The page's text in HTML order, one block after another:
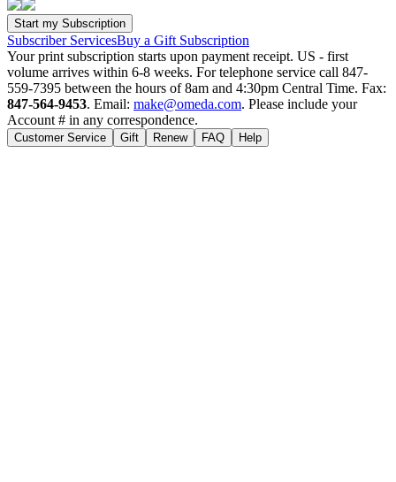
Subscriber ServicesBuy a Gift Subscription
Your print subscription starts upon payment receipt. US - first
volume arrives within 6-8 weeks. For telephone service call 847-
559-7395 between the hours of 8am and 4:30pm Central Time. Fax:
847-564-9453. Email: make@omeda.com. Please include your
Account # in any correspondence.
Customer Service Gift Renew FAQ Help